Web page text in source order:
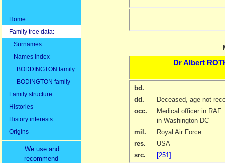
Home
Family tree data:
Surnames
Names index
BODDINGTON family
BODINGTON family
Family structure
Histories
History interests
Origins
We use and
recommend
DrAlbert
bd.
dd.
Deceased, age not
occ.
Medical officer in
in Washington DC
mil.
Royal Air Force
res.
USA
src.
[251]